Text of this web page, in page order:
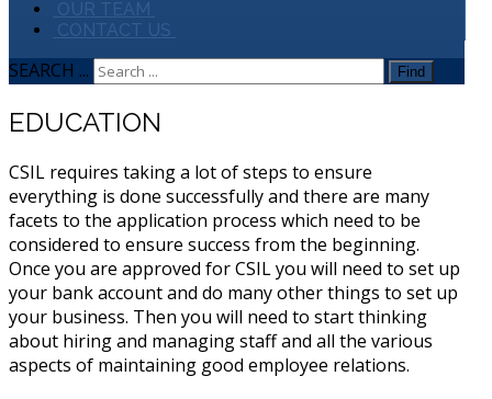
CONTACT US
SEARCH ... Find
EDUCATION
CSIL requires taking a lot of steps to ensure
everything is done successfully and there are many
facets to the application process which need to be
considered to ensure success from the beginning.
Once you are approved for CSIL you will need to set up
your bank account and do many other things to set up
your business. Then you will need to start thinking
about hiring and managing staff and all the various
aspects of maintaining good employee relations.